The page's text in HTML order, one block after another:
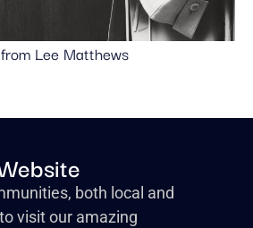
Lee Matthews
both local and
visit our amazing